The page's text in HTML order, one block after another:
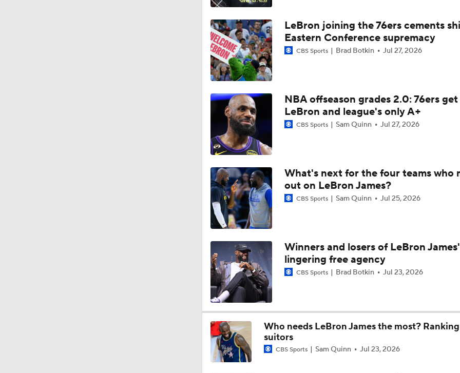
Chances Victor Wembanyama Gets Suspended?
1:48
Mitch Johnson on Wembanyama: 'He's Going To Have To
Himself'
1:34
1:54
Moves Lakers Can Make to Become Title Contenders
1:27
Reports: Lakers Sign Quentin Grimes and Collin Sexton
12:09
Biggest Questions for NBA's Eastern Conference
1:10
Hornets: What's the Post-LaMelo Ball Plan?
8:51
Miles Bridges Traded to the Suns
0:48
Breaking: Hornets Trade Miles Bridges to the Suns
LeBron joining the 76ers cements
Eastern Conference supremacy
CBS Sports Brad Botkin Jul 27, 2026
NBA offseason grades 2.0: 76ers get
LeBron and league's only A+
CBS Sports Sam Quinn Jul 27, 2026
What's next for the four teams who
out on LeBron James?
CBS Sports Sam Quinn Jul 25, 2026
Winners and losers of LeBron James'
lingering free agency
CBS Sports Brad Botkin Jul 23, 2026
Who needs LeBron James the most?
suitors
CBS Sports Sam Quinn Jul 23, 2026